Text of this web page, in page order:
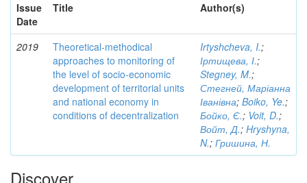
Issue
Date
Title Author(s)
2019
Theoretical-methodical
approaches to monitoring of
the level of socio-economic
development of territorial units
and national economy in
conditions of decentralization
Irtyshcheva, I.;
Іртищева, І.;
Stegney, M.;
Стегней, Маріанна
Іванівна; Boiko, Ye.;
Бойко, Є.; Voit, D.;
Войт, Д.; Hryshyna,
N.; Гришина, Н.
Discover